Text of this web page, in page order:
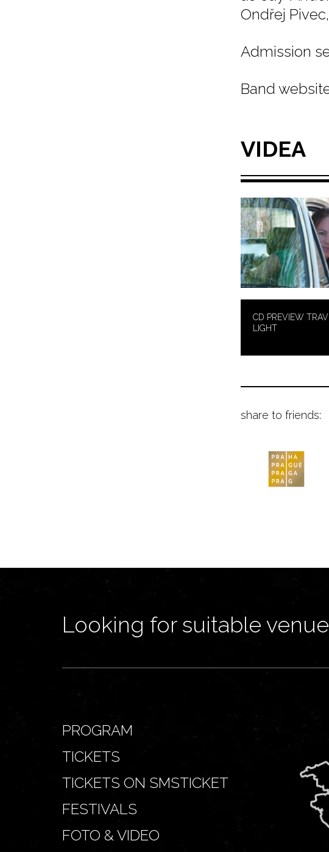
Ondřej
Admission
Band
VIDEA
CD PREVIEW
LIGHT
share to friends:
Looking for suitable
PROGRAM
TICKETS
TICKETS ON SMSTICKET
FESTIVALS
FOTO & VIDEO